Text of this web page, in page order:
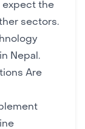
expect the
sectors.
Nepal.
Are